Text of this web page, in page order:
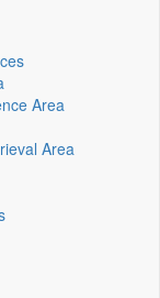
Area
Area